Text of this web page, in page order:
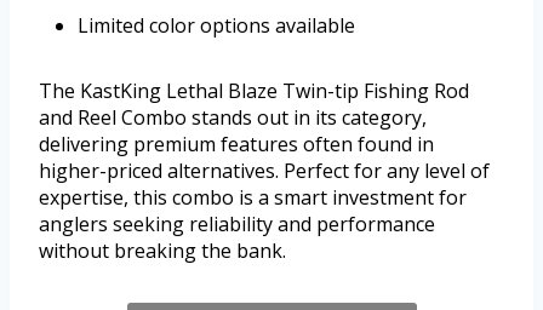
Limited color options available
The KastKing Lethal Blaze Twin-tip Fishing Rod
and Reel Combo stands out in its category,
delivering premium features often found in
higher-priced alternatives. Perfect for any level of
expertise, this combo is a smart investment for
anglers seeking reliability and performance
without breaking the bank.